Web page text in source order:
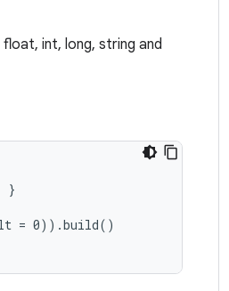
int, long, string and
}
= 0)).build()